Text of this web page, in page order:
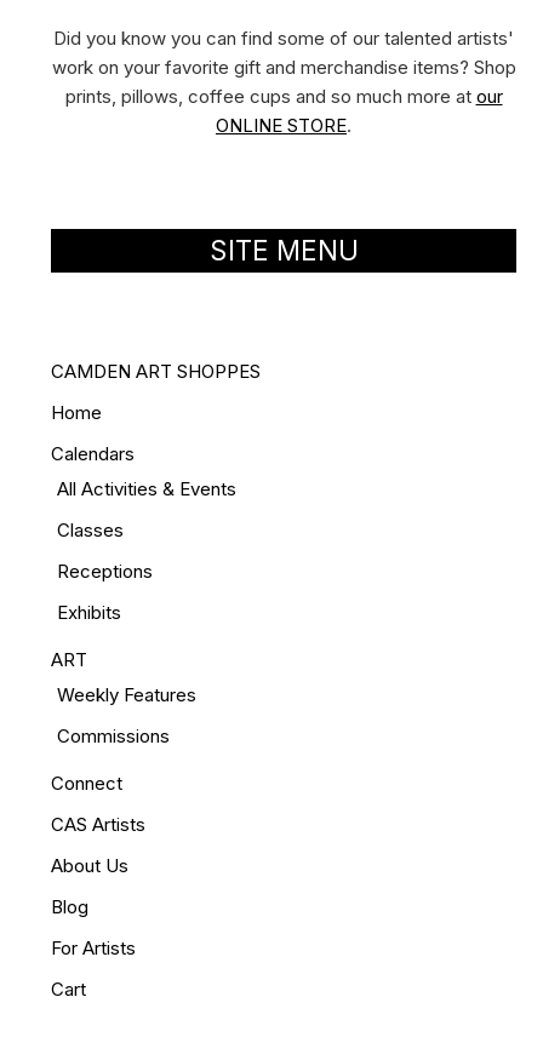
Did you know you can find some of our talented artists'
work on your favorite gift and merchandise items? Shop
prints, pillows, coffee cups and so much more at our
ONLINE STORE.
SITE MENU
CAMDEN ART SHOPPES
Home
Calendars
All Activities & Events
Classes
Receptions
Exhibits
ART
Weekly Features
Commissions
Connect
CAS Artists
About Us
Blog
For Artists
Cart